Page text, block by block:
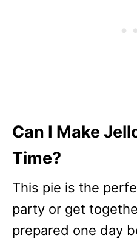
Can I Make
Time?
This pie is the
party or get
prepared one day